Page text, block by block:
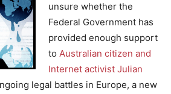
unsure whether the
Federal Government has
provided enough support
to Australian citizen and
Internet activist Julian
legal battles in Europe, a new